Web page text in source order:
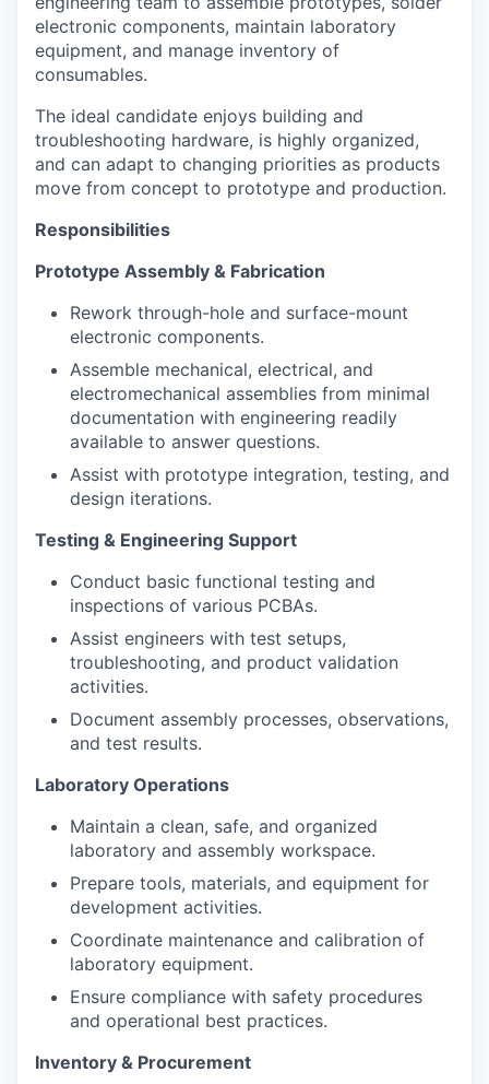
electronic components, maintain laboratory
equipment, and manage inventory of
consumables.
The ideal candidate enjoys building and
troubleshooting hardware, is highly organized,
and can adapt to changing priorities as products
move from concept to prototype and production.
Responsibilities
Prototype Assembly & Fabrication
Rework through-hole and surface-mount
electronic components.
Assemble mechanical, electrical, and
electromechanical assemblies from minimal
documentation with engineering readily
available to answer questions.
Assist with prototype integration, testing, and
design iterations.
Testing & Engineering Support
Conduct basic functional testing and
inspections of various PCBAs.
Assist engineers with test setups,
troubleshooting, and product validation
activities.
Document assembly processes, observations,
and test results.
Laboratory Operations
Maintain a clean, safe, and organized
laboratory and assembly workspace.
Prepare tools, materials, and equipment for
development activities.
Coordinate maintenance and calibration of
laboratory equipment.
Ensure compliance with safety procedures
and operational best practices.
Inventory & Procurement